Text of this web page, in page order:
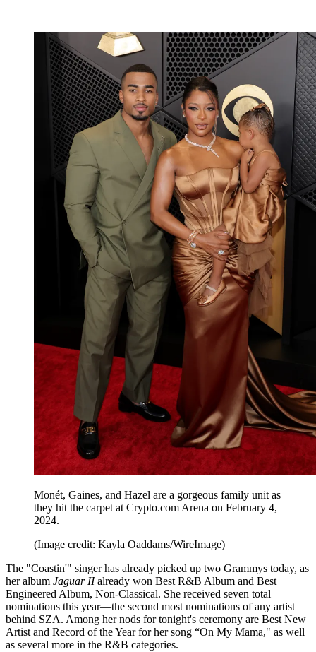
Monét, Gaines, and Hazel are a gorgeous family unit as
they hit the carpet at Crypto.com Arena on February 4,
2024.
(Image credit: Kayla Oaddams/WireImage)
The "Coastin'" singer has already picked up two Grammys today, as
her album Jaguar IIalready won Best R&B Album and Best
Engineered Album, Non-Classical. She received seven total
nominations this year—the second most nominations of any artist
behind SZA. Among her nods for tonight's ceremony are Best New
Artist and Record of the Year for her song “On My Mama," as well
as several more in the R&B categories.